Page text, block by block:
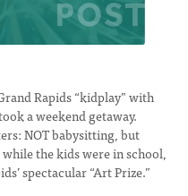
Rapids “kidplay” with
a weekend getaway.
NOT babysitting, but
the kids were in school,
spectacular “Art Prize.”